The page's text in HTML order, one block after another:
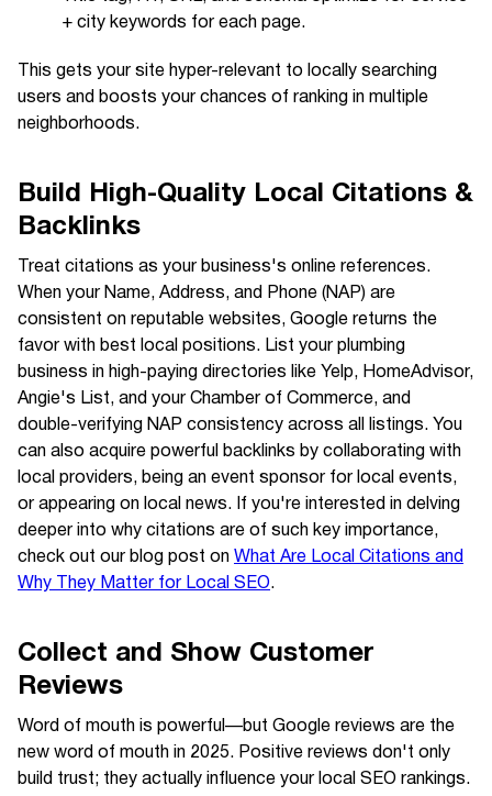
+ city keywords for each page.
This gets your site hyper-relevant to locally searching
users and boosts your chances of ranking in multiple
neighborhoods.
Build High-Quality Local Citations &
Backlinks
Treat citations as your business's online references.
When your Name, Address, and Phone (NAP) are
consistent on reputable websites, Google returns the
favor with best local positions. List your plumbing
business in high-paying directories like Yelp, HomeAdvisor,
Angie's List, and your Chamber of Commerce, and
double-verifying NAP consistency across all listings. You
can also acquire powerful backlinks by collaborating with
local providers, being an event sponsor for local events,
or appearing on local news. If you're interested in delving
deeper into why citations are of such key importance,
check out our blog post onWhat Are Local Citations and
Why They Matter for Local SEO.
Collect and Show Customer
Reviews
Word of mouth is powerful—but Google reviews are the
new word of mouth in 2025. Positive reviews don't only
build trust; they actually influence your local SEO rankings.